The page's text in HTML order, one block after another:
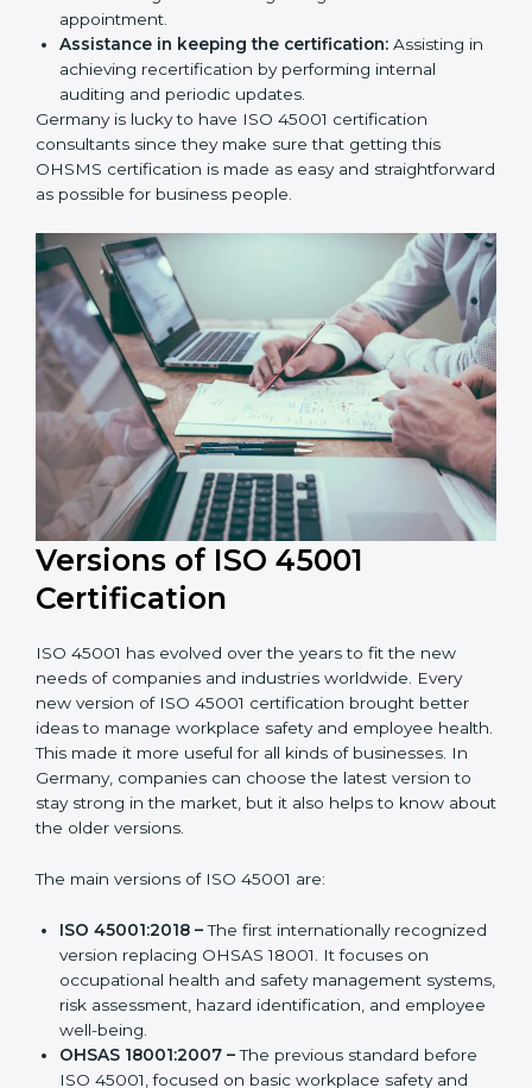
workshop programs for your people to know how
to use, understand, and apply ISO 45001 standards.
Taking care of Certification Audit:
Communicating with ISO organizations regarding
the audit appointment.
Assistance in keeping the certification:Assisting
in achieving recertification by performing internal
auditing and periodic updates.
consultants since they make sure that getting this
OHSMS certification is made as easy and
straightforward as possible for business people.
Versions of ISO 45001
Certification
ISO 45001 has evolved over the years to fit the new
new version of ISO 45001 certification brought better
ideas to manage workplace safety and employee
latest version to stay strong in the market, but it also
The main versions of ISO 45001 are:
ISO 45001:2018 –
The first internationally
recognized version replacing OHSAS 18001. It
focuses on occupational health and safety